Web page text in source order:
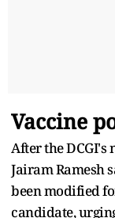
Vaccine
After the DCGI's
Jairam Ramesh
been modified
candidate,